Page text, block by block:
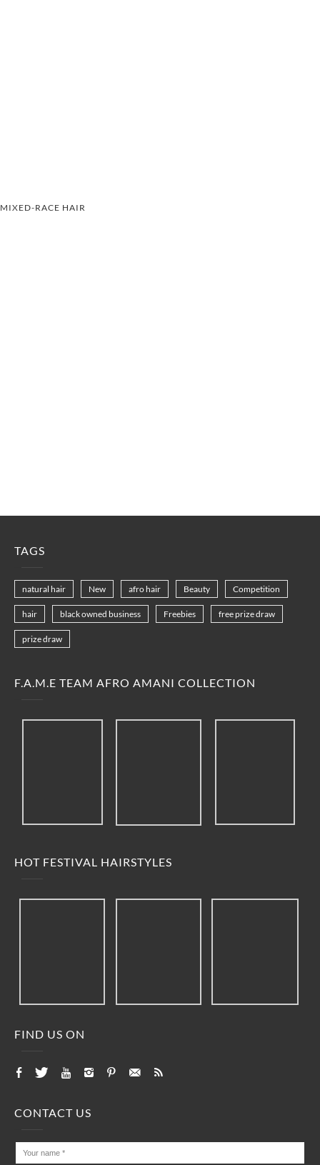
MIXED-RACE HAIR
TAGS
natural hair New afro hair Beauty Competition
hair black owned business Freebies free prize draw
prize draw
F.A.M.E TEAM AFRO AMANI COLLECTION
HOT FESTIVAL HAIRSTYLES
FIND US ON
CONTACT US